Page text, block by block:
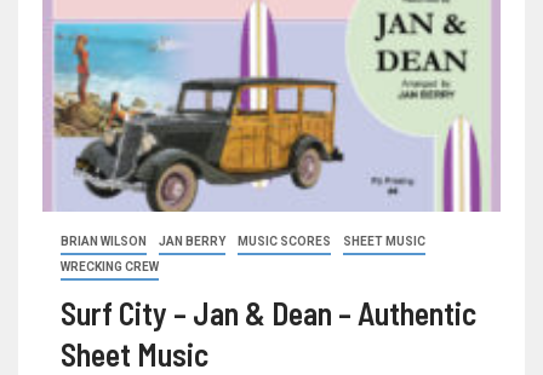
BRIAN WILSON JAN BERRY MUSIC SCORES
SHEET MUSIC
WRECKING CREW
Surf City – Jan & Dean – Authentic
Sheet Music